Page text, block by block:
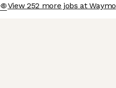
View 252 more jobs at Waymo